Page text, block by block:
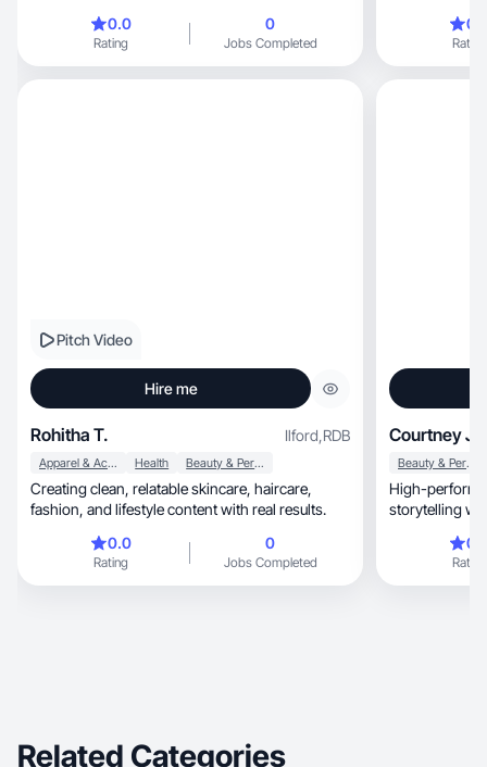
0.0
Rating
0
Jobs Completed Rating
Pitch Video
Hire me
Rohitha T. Ilford,RDB
Apparel & Accessories Health Beauty & Personal Care
Creating clean, relatable skincare, haircare,
fashion, and lifestyle content with real results.
0.0
Rating
0
Jobs Completed
Courtney J.
Beauty & Personal Care
High-
storytelling
Rating
Related Categories